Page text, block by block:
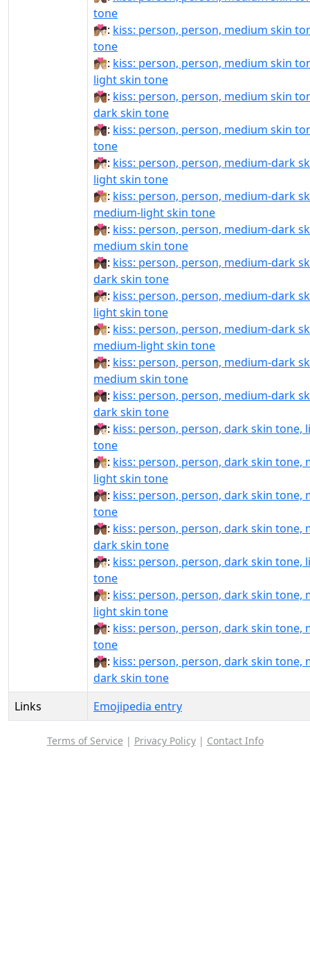
tone
🧑🏽‍❤️‍💋‍🧑🏻: kiss: person, person, medium skin
tone
🧑🏽‍❤️‍💋‍🧑🏼: kiss: person, person, medium skin
light skin tone
🧑🏽‍❤️‍💋‍🧑🏾: kiss: person, person, medium skin
dark skin tone
🧑🏽‍❤️‍💋‍🧑🏿: kiss: person, person, medium skin
tone
🧑🏾‍❤‍💋‍🧑🏻: kiss: person, person, medium-dark
light skin tone
🧑🏾‍❤‍💋‍🧑🏼: kiss: person, person, medium-dark
medium-light skin tone
🧑🏾‍❤‍💋‍🧑🏽: kiss: person, person, medium-dark
medium skin tone
🧑🏾‍❤‍💋‍🧑🏿: kiss: person, person, medium-dark
dark skin tone
🧑🏾‍❤️‍💋‍🧑🏻: kiss: person, person, medium-dark
light skin tone
🧑🏾‍❤️‍💋‍🧑🏼: kiss: person, person, medium-dark
medium-light skin tone
🧑🏾‍❤️‍💋‍🧑🏽: kiss: person, person, medium-dark
medium skin tone
🧑🏾‍❤️‍💋‍🧑🏿: kiss: person, person, medium-dark
dark skin tone
🧑🏿‍❤‍💋‍🧑🏻: kiss: person, person, dark skin tone,
tone
🧑🏿‍❤‍💋‍🧑🏼: kiss: person, person, dark skin tone,
light skin tone
🧑🏿‍❤‍💋‍🧑🏽: kiss: person, person, dark skin tone,
tone
🧑🏿‍❤‍💋‍🧑🏾: kiss: person, person, dark skin tone,
dark skin tone
🧑🏿‍❤️‍💋‍🧑🏻: kiss: person, person, dark skin tone,
tone
🧑🏿‍❤️‍💋‍🧑🏼: kiss: person, person, dark skin tone,
light skin tone
🧑🏿‍❤️‍💋‍🧑🏽: kiss: person, person, dark skin tone,
tone
🧑🏿‍❤️‍💋‍🧑🏾: kiss: person, person, dark skin tone,
dark skin tone
Links
Emojipedia entry
Terms of Service | Privacy Policy| Contact Info